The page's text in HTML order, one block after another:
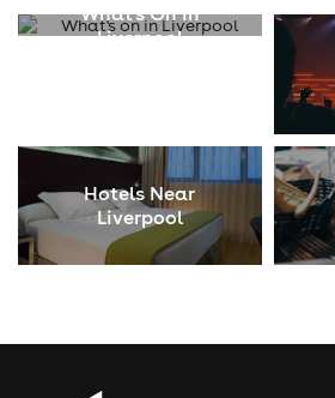
What's On In
Liverpool
Hotels Near
Liverpool